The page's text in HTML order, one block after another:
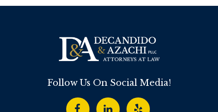
Follow Us On Social Media!